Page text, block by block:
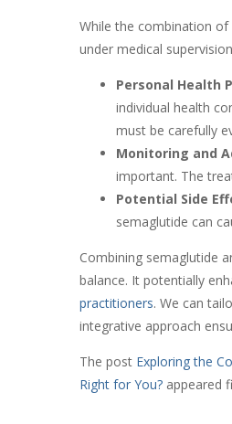
While the combination
under medical
Personal Health
individual health
must be carefully
Monitoring and
important. The
Potential Side
semaglutide can
Combining semaglutide
balance. It potentially
practitioners. We can
integrative approach
The post Exploring the
Right for You? appeared